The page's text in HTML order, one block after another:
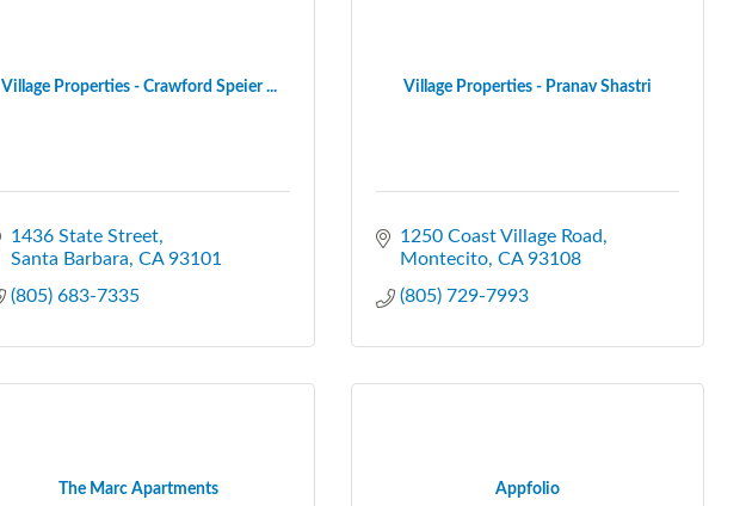
Village Properties - Crawford Speier ...
1436 State Street
Santa Barbara CA 93101
(805) 683-7335
Village Properties - Pranav Shastri
1250 Coast Village Road
Montecito CA 93108
(805) 729-7993
The Marc Apartments Appfolio